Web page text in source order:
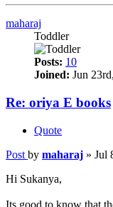
maharaj
Toddler
Posts: 10
Joined: Jun
Re: oriya E books
Quote
Post by maharaj » Jul
Hi Sukanya,
Its good to know that